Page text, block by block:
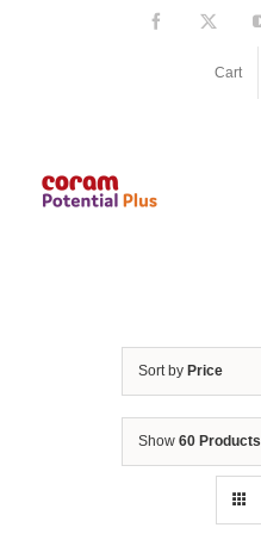
Facebook
Cart
Sort by Price
Show 60 Products